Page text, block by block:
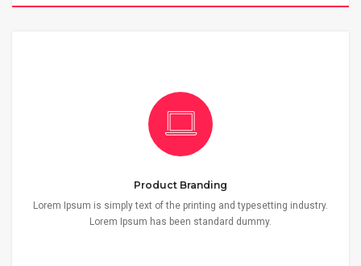
Product Branding
Lorem Ipsum is simply text of the printing and typesetting industry.
Lorem Ipsum has been standard dummy.